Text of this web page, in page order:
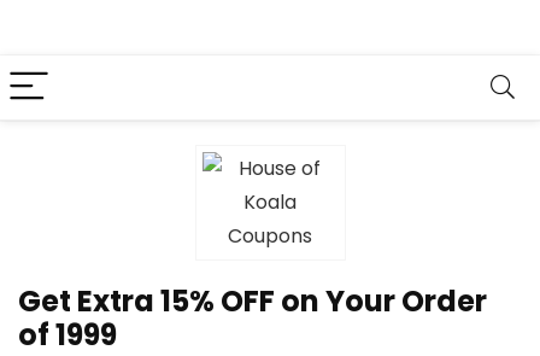
Get Extra 15% OFF on Your Order
of ₹1999